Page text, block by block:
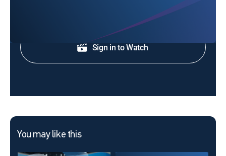
Sign in to Watch
You may like this